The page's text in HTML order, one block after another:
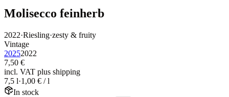
Molisecco feinherb
2022·Riesling·zesty & fruity
Vintage
20252022
7,50 €
incl. VAT plus shipping
7,5 l·1,00 € / l
In stock